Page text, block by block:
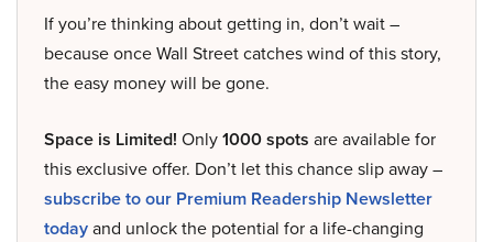
If you’re thinking about getting in, don’t wait –
because once Wall Street catches wind of this story,
the easy money will be gone.
Space is Limited! Only1000 spots are available for
this exclusive offer. Don’t let this chance slip away –
subscribe to our Premium Readership Newsletter
todayand unlock the potential for a life-changing